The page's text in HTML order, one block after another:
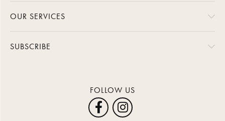
OUR SERVICES
SUBSCRIBE
FOLLOW US